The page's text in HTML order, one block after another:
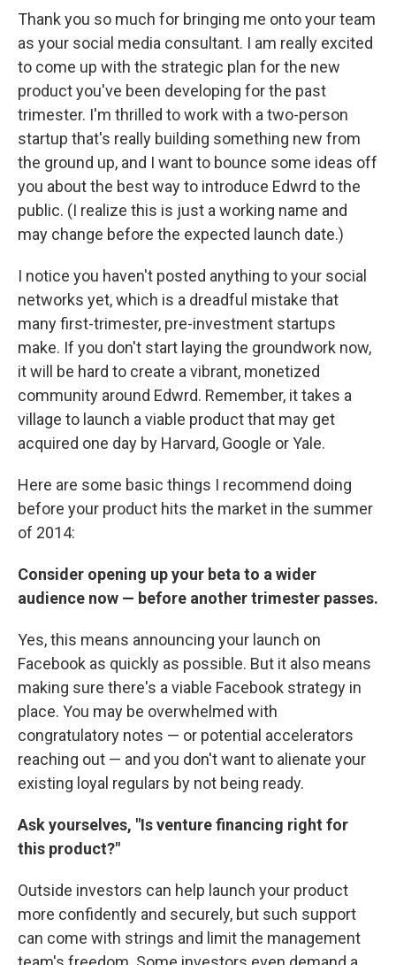
Thank you so much for bringing me onto your team
as your social media consultant. I am really excited
to come up with the strategic plan for the new
product you've been developing for the past
trimester. I'm thrilled to work with a two-person
startup that's really building something new from
the ground up, and I want to bounce some ideas off
you about the best way to introduce Edwrd to the
public. (I realize this is just a working name and
may change before the expected launch date.)
I notice you haven't posted anything to your social
networks yet, which is a dreadful mistake that
many first-trimester, pre-investment startups
make. If you don't start laying the groundwork now,
it will be hard to create a vibrant, monetized
community around Edwrd. Remember, it takes a
village to launch a viable product that may get
acquired one day by Harvard, Google or Yale.
Here are some basic things I recommend doing
before your product hits the market in the summer
of 2014:
Consider opening up your beta to a wider
audience now — before another trimester passes.
Yes, this means announcing your launch on
Facebook as quickly as possible. But it also means
making sure there's a viable Facebook strategy in
place. You may be overwhelmed with
congratulatory notes — or potential accelerators
reaching out — and you don't want to alienate your
existing loyal regulars by not being ready.
Ask yourselves, "Is venture financing right for
this product?"
Outside investors can help launch your product
more confidently and securely, but such support
can come with strings and limit the management